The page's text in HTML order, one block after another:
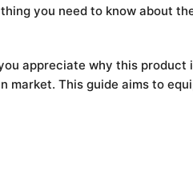
you need to know about
appreciate why this
market. This guide aims to